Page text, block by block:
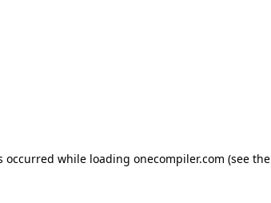
occurred while loading onecompiler.com (see the